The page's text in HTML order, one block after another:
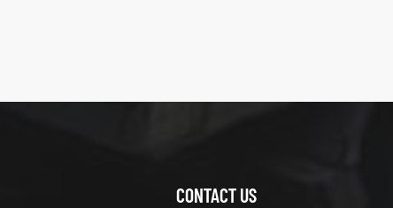
CONTACT US